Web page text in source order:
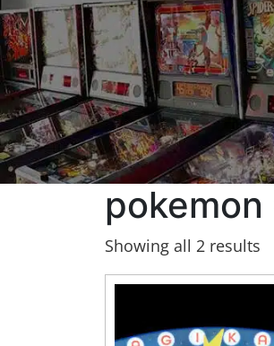
Showing all 2 results